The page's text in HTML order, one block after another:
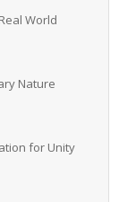
World
Nature
for Unity